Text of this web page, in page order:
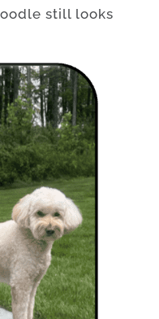
still looks